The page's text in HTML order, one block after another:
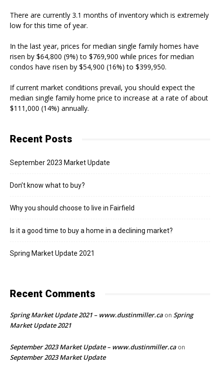
There are currently 3.1 months of inventory which is extremely
low for this time of year.
In the last year, prices for median single family homes have
risen by $64,800 (9%) to $769,900 while prices for median
condos have risen by $54,900 (16%) to $399,950.
If current market conditions prevail, you should expect the
median single family home price to increase at a rate of about
$111,000 (14%) annually.
Recent Posts
September 2023 Market Update
Don’t know what to buy?
Why you should choose to live in Fairfield
Is it a good time to buy a home in a declining market?
Spring Market Update 2021
Recent Comments
Spring Market Update 2021 – www.dustinmiller.ca on Spring
Market Update 2021
September 2023 Market Update – www.dustinmiller.ca on
September 2023 Market Update